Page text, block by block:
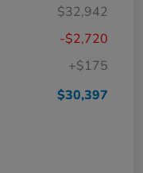
$32,942
-$2,720
+$175
$30,397